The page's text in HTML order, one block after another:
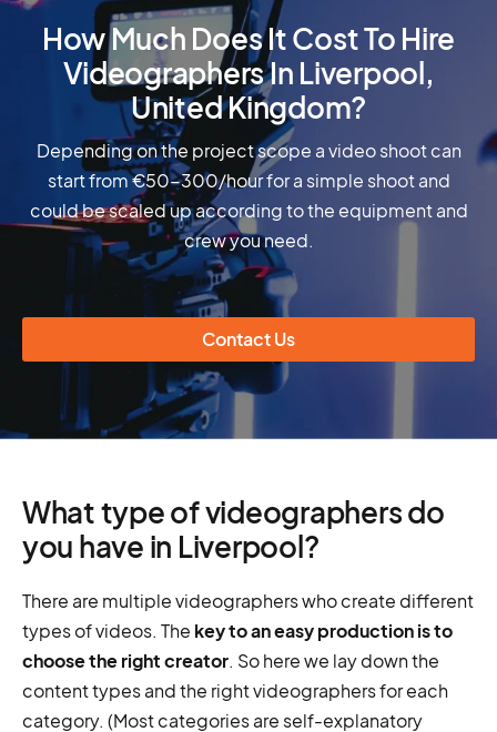
How Much Does It Cost To Hire
Videographers In Liverpool,
United Kingdom?
Depending on the project scope a video shoot can
start from €50-300/hour for a simple shoot and
could be scaled up according to the equipment and
crew you need.
Contact Us
What type of videographers do
you have in Liverpool?
There are multiple videographers who create different
types of videos. The key to an easy production is to
choose the right creator. So here we lay down the
content types and the right videographers for each
category. (Most categories are self-explanatory